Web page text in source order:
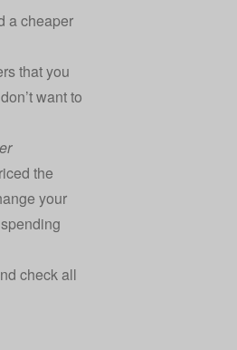
a cheaper
that you
want to
the
your
check all